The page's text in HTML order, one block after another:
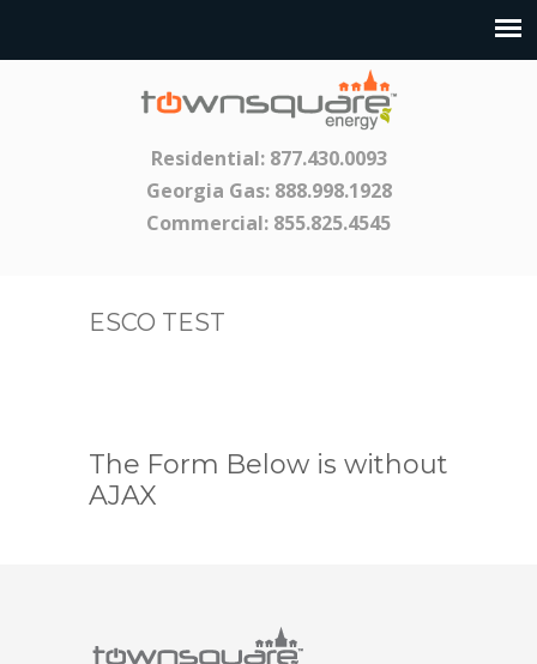
Residential: 877.430.0093
Georgia Gas: 888.998.1928
Commercial: 855.825.4545
ESCO TEST
The Form Below is without
AJAX